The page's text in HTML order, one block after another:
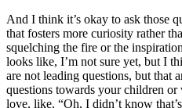
And I think it’s okay to ask those
that fosters more curiosity rather
squelching the fire or the
looks like, I’m not sure yet, but I
are not leading questions, but that
questions towards your children
love, like, “Oh, I didn’t know